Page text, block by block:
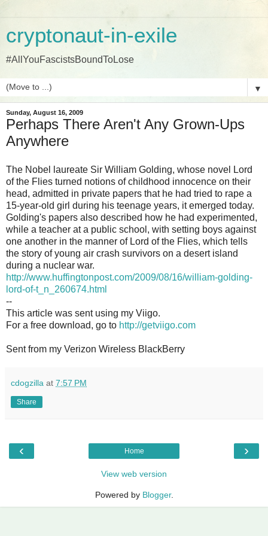
cryptonaut-in-exile
#AllYouFascistsBoundToLose
▼
Sunday, August 16, 2009
Perhaps There Aren't Any Grown-Ups
Anywhere
The Nobel laureate Sir William Golding, whose novel Lord
of the Flies turned notions of childhood innocence on their
head, admitted in private papers that he had tried to rape a
15-year-old girl during his teenage years, it emerged today.
Golding's papers also described how he had experimented,
while a teacher at a public school, with setting boys against
one another in the manner of Lord of the Flies, which tells
the story of young air crash survivors on a desert island
during a nuclear war.
http://www.huffingtonpost.com/2009/08/16/william-golding-
lord-of-t_n_260674.html
--
This article was sent using my Viigo.
For a free download, go to http://getviigo.com
Sent from my Verizon Wireless BlackBerry
cdogzilla at 7:57 PM
Share
‹ ›
Home
View web version
Powered by Blogger.